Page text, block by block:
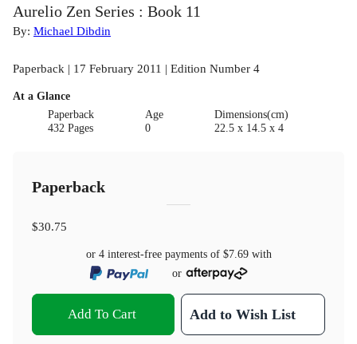
Aurelio Zen Series : Book 11
By: Michael Dibdin
Paperback | 17 February 2011 | Edition Number 4
At a Glance
Paperback
432 Pages
Age
0
Dimensions(cm)
22.5 x 14.5 x 4
Paperback
$30.75
or 4 interest-free payments of $7.69with
or
Add To Cart Add to Wish List